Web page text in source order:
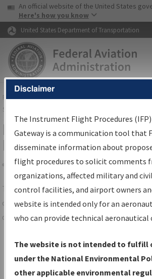
Skip to page content Skip to
USA Banner
An official website of the United States
Here's how you know
United States Department of Transportation
FAAHome▸Air Traffic▸Flight Information▸
Services
IFP Information
Results
Share
TheIFPInformation Gatewayis your
centralized instrument flight procedures
data portal, providing a single-source for:
Charts— All Published Charts,
Volume, and Type*.
IFP Production Plan— Current IFPs
Disclaimer
The Instrument Flight Procedures
Gateway is a communication tool that
disseminate information about
flight procedures to solicit comments
organizations, affected military and
control facilities, and airport owners
website is intended only for an
who can provide technical aeronautical
The website is not intended to fulfill
under the National Environmental
other applicable environmental